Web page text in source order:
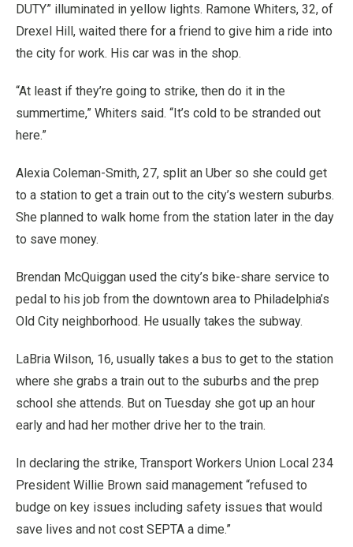
DUTY” illuminated in yellow lights. Ramone Whiters, 32, of
Drexel Hill, waited there for a friend to give him a ride into
the city for work. His car was in the shop.
“At least if they’re going to strike, then do it in the
summertime,” Whiters said. “It’s cold to be stranded out
here.”
Alexia Coleman-Smith, 27, split an Uber so she could get
to a station to get a train out to the city’s western suburbs.
She planned to walk home from the station later in the day
to save money.
Brendan McQuiggan used the city’s bike-share service to
pedal to his job from the downtown area to Philadelphia’s
Old City neighborhood. He usually takes the subway.
LaBria Wilson, 16, usually takes a bus to get to the station
where she grabs a train out to the suburbs and the prep
school she attends. But on Tuesday she got up an hour
early and had her mother drive her to the train.
In declaring the strike, Transport Workers Union Local 234
President Willie Brown said management “refused to
budge on key issues including safety issues that would
save lives and not cost SEPTA a dime.”